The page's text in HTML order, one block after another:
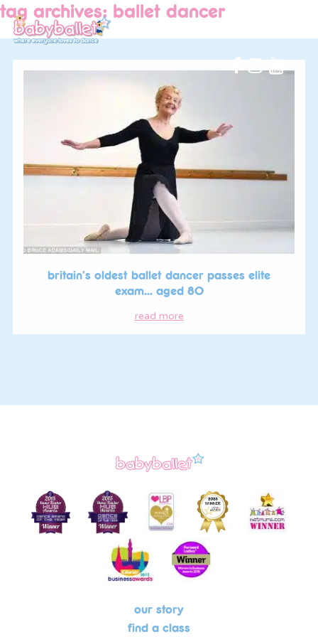
tag archives: ballet dancer
britain’s oldest ballet dancer passes elite
exam… aged 80
read more
our story
find a class